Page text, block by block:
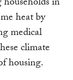
heat by
medical
climate
housing.